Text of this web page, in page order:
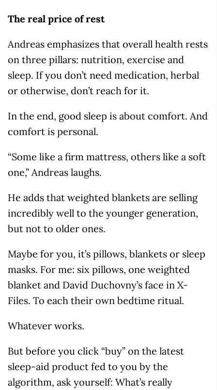
The real price of rest
Andreas emphasizes that overall health rests
on three pillars: nutrition, exercise and
sleep. If you don’t need medication, herbal
or otherwise, don’t reach for it.
In the end, good sleep is about comfort. And
comfort is personal.
“Some like a firm mattress, others like a soft
one,” Andreas laughs.
He adds that weighted blankets are selling
incredibly well to the younger generation,
but not to older ones.
Maybe for you, it’s pillows, blankets or sleep
masks. For me: six pillows, one weighted
blanket and David Duchovny’s face in X-
Files. To each their own bedtime ritual.
Whatever works.
But before you click “buy” on the latest
sleep-aid product fed to you by the
algorithm, ask yourself: What’s really